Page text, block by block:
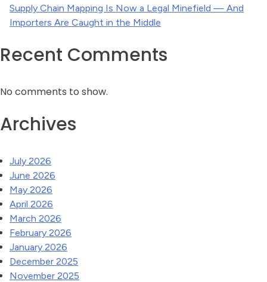
Supply Chain Mapping Is Now a Legal Minefield — And
Importers Are Caught in the Middle
Recent Comments
No comments to show.
Archives
July 2026
June 2026
May 2026
April 2026
March 2026
February 2026
January 2026
December 2025
November 2025